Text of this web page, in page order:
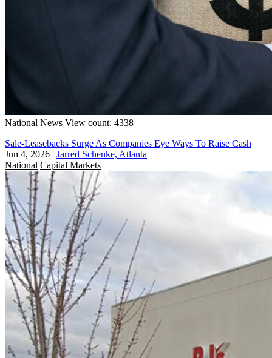
National News View count: 4338
Sale-Leasebacks Surge As Companies Eye Ways To Raise Cash
Jun 4, 2026 | Jarred Schenke, Atlanta
National Capital Markets